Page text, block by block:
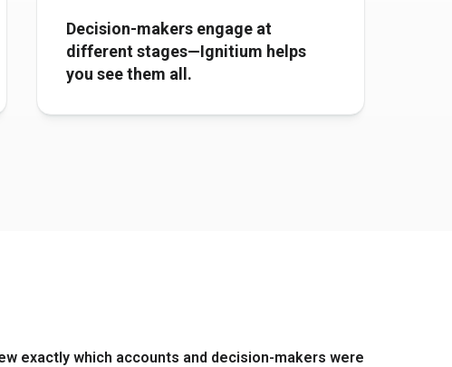
Decision-makers engage at
different stages—Ignitium helps
you see them all.
exactly which accounts and decision-makers were